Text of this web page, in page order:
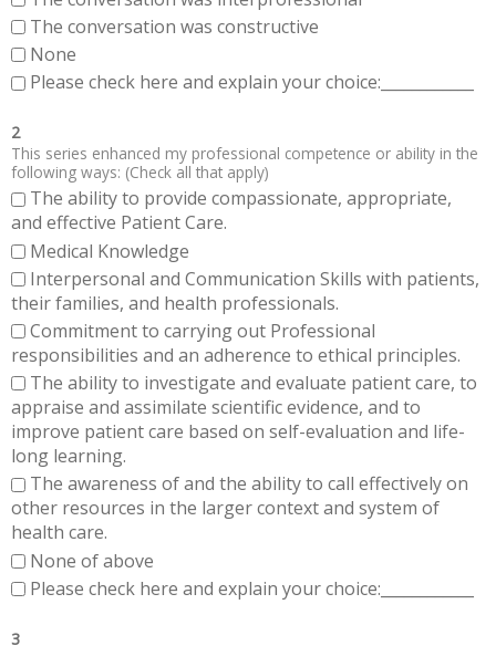
The conversation was constructive
None
Please check here and explain your choice:____________
2
This series enhanced my professional competence or ability in the
following ways: (Check all that apply)
The ability to provide compassionate, appropriate,
and effective Patient Care.
Medical Knowledge
Interpersonal and Communication Skills with patients,
their families, and health professionals.
Commitment to carrying out Professional
responsibilities and an adherence to ethical principles.
The ability to investigate and evaluate patient care, to
appraise and assimilate scientific evidence, and to
improve patient care based on self-evaluation and life-
long learning.
The awareness of and the ability to call effectively on
other resources in the larger context and system of
health care.
None of above
Please check here and explain your choice:____________
3